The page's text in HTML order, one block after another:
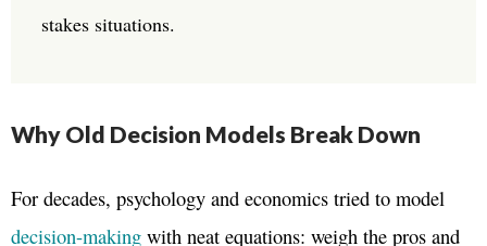
stakes situations.
Why Old Decision Models Break Down
For decades, psychology and economics tried to model
decision-making with neat equations: weigh the pros and